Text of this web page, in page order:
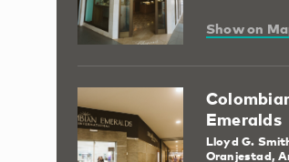
Show on
Emeralds
Lloyd G.
Oranjestad,